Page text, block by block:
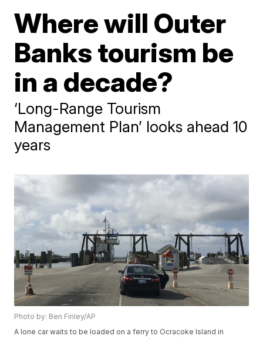
Where will Outer
Banks tourism be
in a decade?
‘Long-Range Tourism
Management Plan’ looks ahead 10
years
Photo by: Ben Finley/AP
A lone car waits to be loaded on a ferry to Ocracoke Island in